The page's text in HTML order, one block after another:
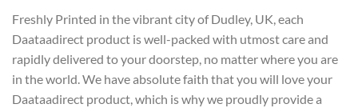
Freshly Printed in the vibrant city of Dudley, UK, each
Daataadirect product is well-packed with utmost care and
rapidly delivered to your doorstep, no matter where you are
in the world. We have absolute faith that you will love your
Daataadirect product, which is why we proudly provide a